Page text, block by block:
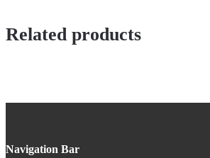
Related products
Navigation Bar